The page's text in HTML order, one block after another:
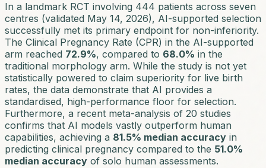
In a landmark RCT involving 444 patients across seven
centres (validated May 14, 2026), AI-supported selection
successfully met its primary endpoint for non-inferiority.
The Clinical Pregnancy Rate (CPR) in the AI-supported
arm reached 72.9%, compared to 68.0% in the
traditional morphology arm. While the study is not yet
statistically powered to claim superiority for live birth
rates, the data demonstrate that AI provides a
standardised, high-performance floor for selection.
Furthermore, a recent meta-analysis of 20 studies
confirms that AI models vastly outperform human
capabilities, achieving a 81.5% median accuracy in
predicting clinical pregnancy compared to the 51.0%
median accuracy of solo human assessments.